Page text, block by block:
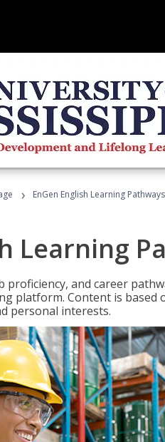
› EnGen English Learning Pathways
Learning
proficiency, and career
platform. Content is based
personal interests.